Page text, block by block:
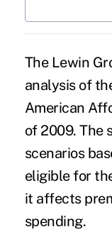
The Lewin
analysis of
American
of 2009. The
scenarios
eligible for
it affects
spending.